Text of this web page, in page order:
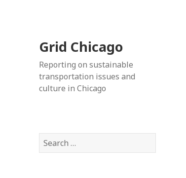
Grid Chicago
Reporting on sustainable
transportation issues and
culture in Chicago
Search
for: